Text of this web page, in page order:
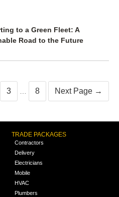
to a Green Fleet: A
Road to the Future
3 … 8 Next Page →
TRADE PACKAGES
Contractors
Delivery
Electricians
Mobile
HVAC
Plumbers